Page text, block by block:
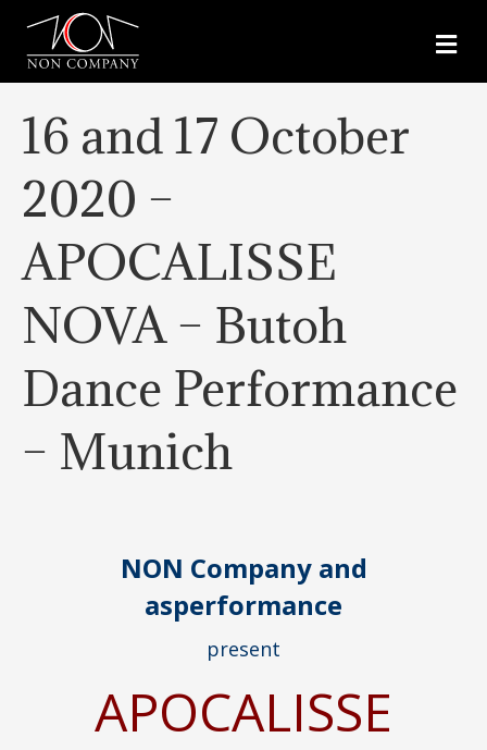
M
E
N
16 and 17 October
2020 –
APOCALISSE
NOVA – Butoh
Dance Performance
– Munich
NON Company and
asperformance
present
APOCALISSE